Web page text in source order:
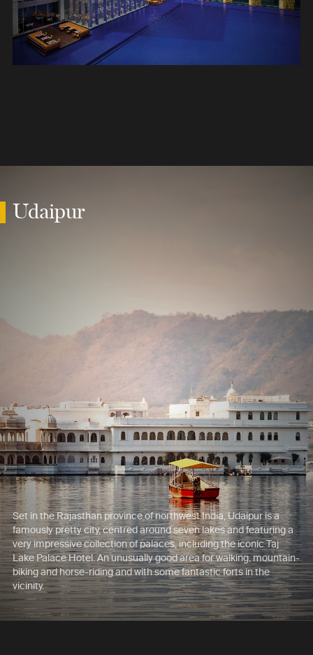
Udaipur
Set in the Rajasthan province of northwest India, Udaipur is a
famously pretty city, centred around seven lakes and featuring a
very impressive collection of palaces, including the iconic Taj
Lake Palace Hotel. An unusually good area for walking, mountain-
biking and horse-riding and with some fantastic forts in the
vicinity.